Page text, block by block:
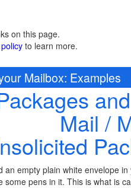
on this page.
to learn more.
Mailbox: Examples
Mail /
an empty plain white envelope
some pens in it. This is what is